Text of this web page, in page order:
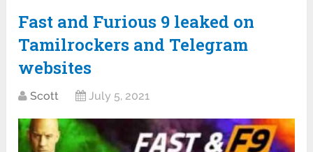
Fast and Furious 9 leaked on
Tamilrockers and Telegram
websites
Scott July 5, 2021